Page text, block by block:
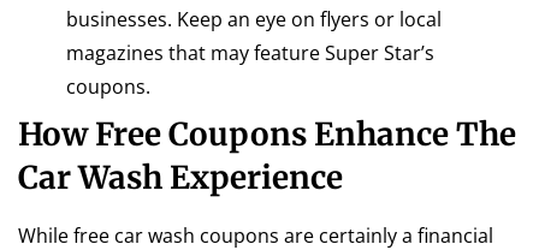
businesses. Keep an eye on flyers or local
magazines that may feature Super Star’s
coupons.
How Free Coupons Enhance The
Car Wash Experience
While free car wash coupons are certainly a financial